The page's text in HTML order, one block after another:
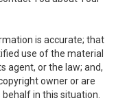
is accurate; that
use of the material
agent, or the law; and,
owner or are
in this situation.